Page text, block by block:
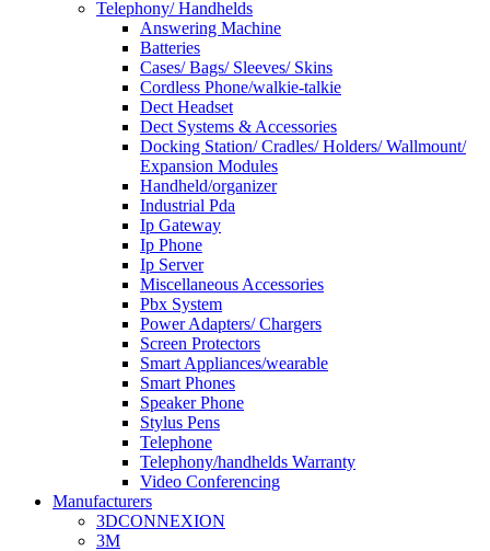
Telephony/ Handhelds
Answering Machine
Batteries
Cases/ Bags/ Sleeves/ Skins
Cordless Phone/walkie-talkie
Dect Headset
Dect Systems & Accessories
Docking Station/ Cradles/ Holders/ Wallmount/
Expansion Modules
Handheld/organizer
Industrial Pda
Ip Gateway
Ip Phone
Ip Server
Miscellaneous Accessories
Pbx System
Power Adapters/ Chargers
Screen Protectors
Smart Appliances/wearable
Smart Phones
Speaker Phone
Stylus Pens
Telephone
Telephony/handhelds Warranty
Video Conferencing
Manufacturers
3DCONNEXION
3M